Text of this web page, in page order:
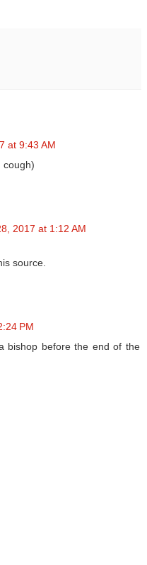
at 9:43 AM
cough)
2017 at 1:12 AM
source.
PM
bishop before the end of the